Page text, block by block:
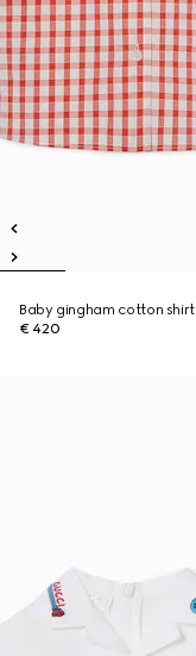
Baby gingham cotton shirt
€ 420